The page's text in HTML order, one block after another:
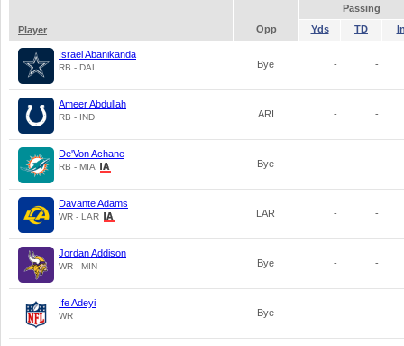
Passing
Player
Opp Yds TD
Israel Abanikanda
RB - DAL Bye - -
Ameer Abdullah
RB - IND ARI - -
De'Von Achane
RB - MIA Bye - -
Davante Adams
WR - LAR LAR - -
Jordan Addison
WR - MIN Bye - -
Ife Adeyi
WR Bye - -